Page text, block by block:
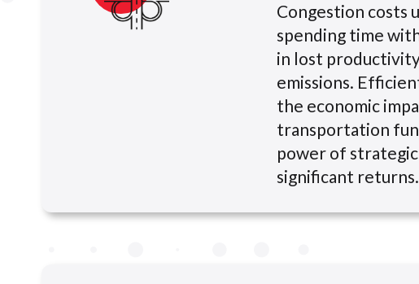
Congestion costs
spending time
in lost
emissions.
the economic
transportation
power of
significant